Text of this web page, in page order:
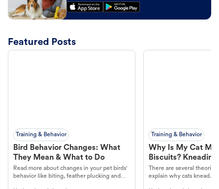
Featured Posts
Training & Behavior
Bird Behavior Changes: What
They Mean & What to Do
Read more about changes in your pet birds'
behavior like biting, feather plucking and
Training & Behavior
Why Is My Cat
Biscuits?
There are several
explain why cats knead.